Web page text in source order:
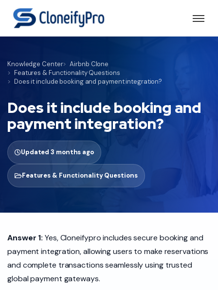
Knowledge Center
Airbnb Clone
Features & Functionality Questions
Does it include booking and payment integration?
Does it include booking and
payment integration?
Updated 3 months ago
Features & Functionality Questions
Answer 1: Yes, Cloneifypro includes secure booking and
payment integration, allowing users to make reservations
and complete transactions seamlessly using trusted
global payment gateways.